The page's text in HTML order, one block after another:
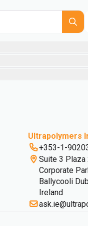
Ultrapolymers
+353-1-
Suite 3 Plaza
Corporate
Ballycooli
Ireland